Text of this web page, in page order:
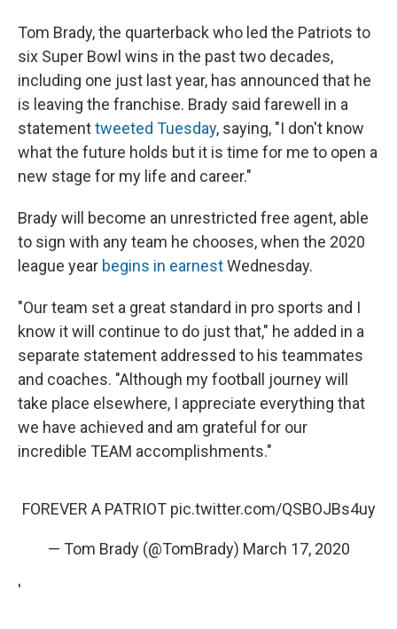
Tom Brady, the quarterback who led the Patriots to
six Super Bowl wins in the past two decades,
including one just last year, has announced that he
is leaving the franchise. Brady said farewell in a
statementtweeted Tuesday, saying, "I don't know
what the future holds but it is time for me to open a
new stage for my life and career."
Brady will become an unrestricted free agent, able
to sign with any team he chooses, when the 2020
league year begins in earnestWednesday.
"Our team set a great standard in pro sports and I
know it will continue to do just that," he added in a
separate statement addressed to his teammates
and coaches. "Although my football journey will
take place elsewhere, I appreciate everything that
we have achieved and am grateful for our
incredible TEAM accomplishments."
FOREVER A PATRIOT pic.twitter.com/QSBOJBs4uy
— Tom Brady (@TomBrady) March 17, 2020
'